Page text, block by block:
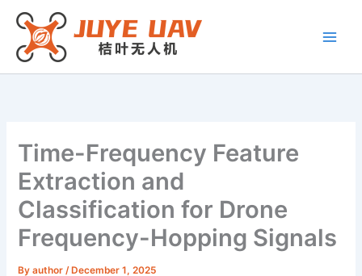
Skip
content
Time-Frequency Feature
Extraction and
Classification for Drone
Frequency-Hopping Signals
Byauthor/ December 1, 2025